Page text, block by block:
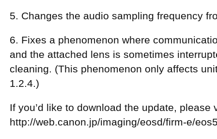
5. Changes the audio sampling frequency
6. Fixes a phenomenon where
and the attached lens is sometimes
cleaning. (This phenomenon only affects
1.2.4.)
If you’d like to download the update, please
http://web.canon.jp/imaging/eosd/firm-e/